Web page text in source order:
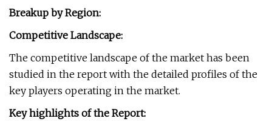
Breakup by Region:
Competitive Landscape:
The competitive landscape of the market has been
studied in the report with the detailed profiles of the
key players operating in the market.
Key highlights of the Report: